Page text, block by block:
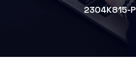
2304K815-P